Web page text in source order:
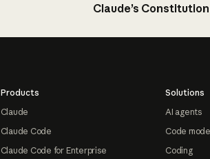
Claude’s Constitution
Products
Claude
Claude Code
Claude Code for Enterprise
Solutions
AI agents
Code
Coding